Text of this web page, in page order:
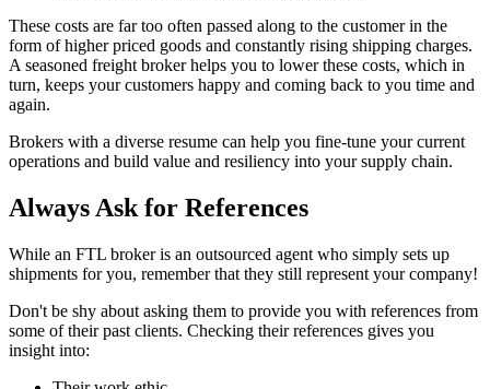
These costs are far too often passed along to the customer in the
form of higher priced goods and constantly rising shipping charges.
A seasoned freight broker helps you to lower these costs, which in
turn, keeps your customers happy and coming back to you time and
again.
Brokers with a diverse resume can help you fine-tune your current
operations and build value and resiliency into your supply chain.
Always Ask for References
While an FTL broker is an outsourced agent who simply sets up
shipments for you, remember that they still represent your company!
Don't be shy about asking them to provide you with references from
some of their past clients. Checking their references gives you
insight into: